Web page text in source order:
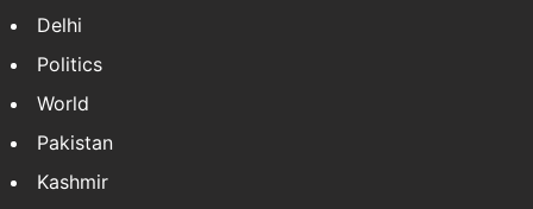
India
Delhi
Politics
World
Pakistan